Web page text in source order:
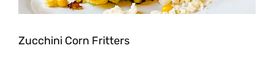
Zucchini Corn Fritters